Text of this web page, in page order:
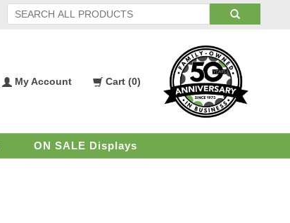
My
My Account
Shopping
Cart (0)
ON SALE Displays